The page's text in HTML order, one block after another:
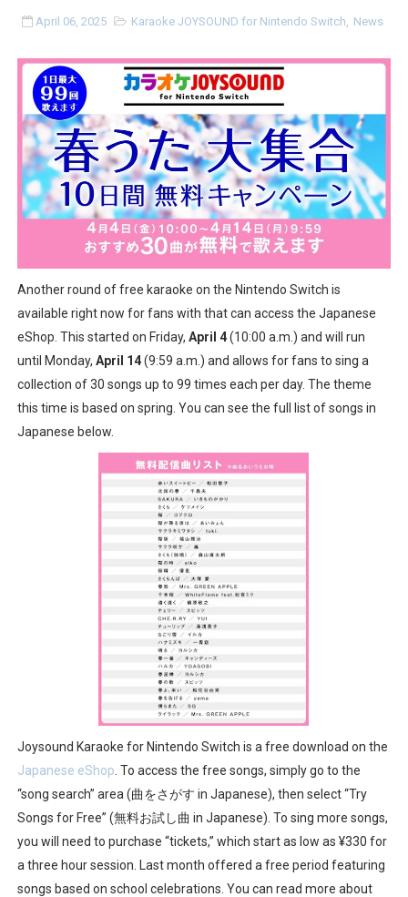
Tetris 99 Event Featuring Past Themes On Now Until
Minecraft Dungeons Coming to Game Trials July 27
Splatoon Raiders Special Release Hits Nintendo Music
Super Circuit and Double Dash Free Roam Added to
eBaseball Pro Spirit 2026 | Review | PlayStation 5
The Famicast 321 - HAHA WORLDCUP SOCCER
Famicast Friday #436 [July 17, 2026]
Obakeidoro 2 Launching August 6 Worldwide
Donkey Kong Bananza Joins Nintendo Music
Castlevania: Belmont’s Curse Coming to Switch
New SMB Titles and More Mario Kart World Free
Octopath Traveler I & II Coming to Switch 2 Coming
Star Fox | Review | Nintendo Switch 2
Famicast Friday #435 [July 10, 2026]
Splatoon Raiders Theme Coming to Tetris 99 Maximus
April 06, 2025 Karaoke JOYSOUND for Nintendo Switch News
Another round of free karaoke on the Nintendo Switch is
available right now for fans with that can access the Japanese
eShop. This started on Friday, April 4(10:00 a.m.) and will run
until Monday, April 14(9:59 a.m.) and allows for fans to sing a
collection of 30 songs up to 99 times each per day. The theme
this time is based on spring. You can see the full list of songs in
Japanese below.
Joysound Karaoke for Nintendo Switch is a free download on the
Japanese eShop . To access the free songs, simply go to the
“song search” area (曲をさがす in Japanese), then select “Try
Songs for Free” (無料お試し曲 in Japanese). To sing more songs,
you will need to purchase “tickets,” which start as low as ¥330 for
a three hour session. Last month offered a free period featuring
songs based on school celebrations. You can read more about